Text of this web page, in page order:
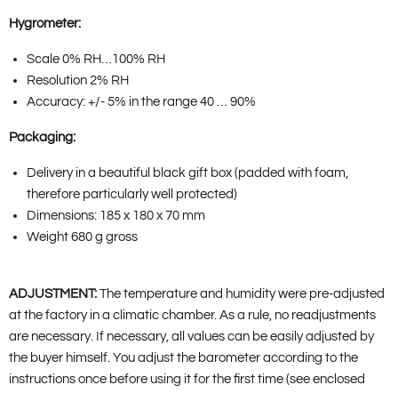
Hygrometer:
Scale 0% RH…100% RH
Resolution 2% RH
Accuracy: +/- 5% in the range 40 … 90%
Packaging:
Delivery in a beautiful black gift box (padded with foam,
therefore particularly well protected)
Dimensions: 185 x 180 x 70 mm
Weight 680 g gross
ADJUSTMENT: The temperature and humidity were pre-adjusted
at the factory in a climatic chamber. As a rule, no readjustments
are necessary. If necessary, all values can be easily adjusted by
the buyer himself. You adjust the barometer according to the
instructions once before using it for the first time (see enclosed